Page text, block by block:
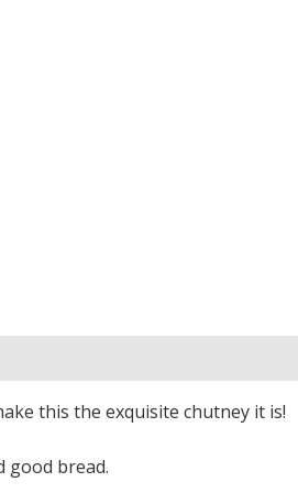
this the exquisite chutney it is!
good bread.